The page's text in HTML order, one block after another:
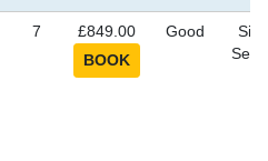
7 £849.00 Good